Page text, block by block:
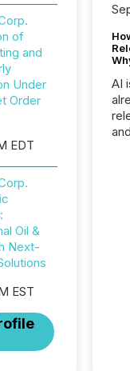
of
and
Under
Order
EDT
Oil &
Next-
EST
AI